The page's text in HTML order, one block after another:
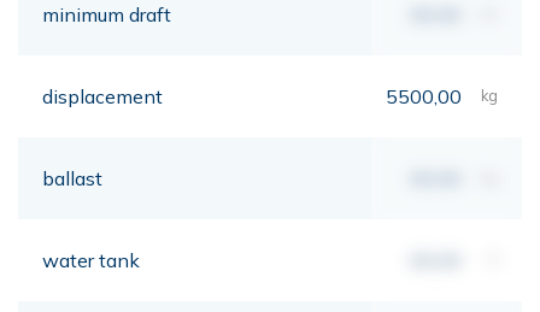
minimum draft
displacement 5500,00 kg
ballast
water tank